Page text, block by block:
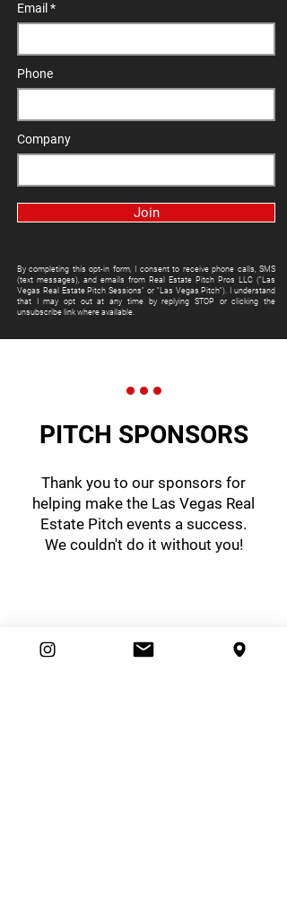
Email
Phone
Company
Join
By completing this opt-in form, I consent to receive phone calls, SMS
(text messages), and emails from Real Estate Pitch Pros LLC ("Las
Vegas Real Estate Pitch Sessions" or "Las Vegas Pitch"). I understand
that I may opt out at any time by replying STOP or clicking the
unsubscribe link where available.
PITCH SPONSORS
Thank you to our sponsors for
helping make the Las Vegas Real
Estate Pitch events a success.
We couldn't do it without you!